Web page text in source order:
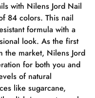
with Nilens Jord Nail
84 colors. This nail
formula with a
look. As the first
market, Nilens Jord
for both you and
of natural
like sugarcane,